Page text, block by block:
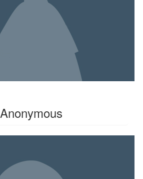
Anonymous